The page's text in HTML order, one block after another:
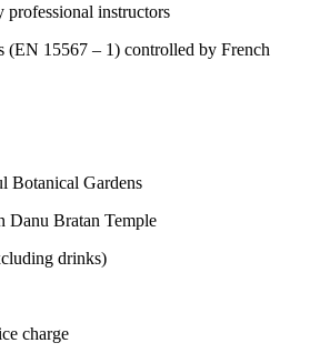
professional instructors
(EN 15567 – 1) controlled by French
Botanical Gardens
Danu Bratan Temple
drinks)
charge